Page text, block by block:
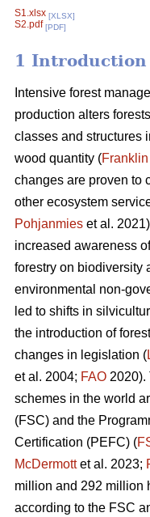
S1.xlsx [XLSX]
S2.pdf [PDF]
1 Introduction
Intensive forest
production alters
classes and structures
wood quantity (Franklin
changes are proven to
other ecosystem
Pohjanmies et al.
increased awareness
forestry on biodiversity
environmental non-
led to shifts in
the introduction of
changes in legislation (
et al. 2004; FAO 2020).
schemes in the world
(FSC) and the
Certification (PEFC) (
McDermottet al. 2023;
million and 292 million
according to the FSC